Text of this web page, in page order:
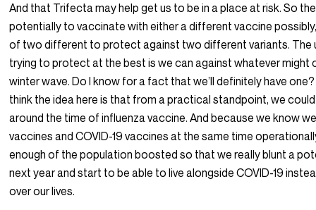
And that Trifecta may help get us to be in a place at risk. So
potentially to vaccinate with either a different vaccine
of two different to protect against two different variants. The
trying to protect at the best is we can against whatever might
winter wave. Do I know for a fact that we’ll definitely have one?
think the idea here is that from a practical standpoint, we
around the time of influenza vaccine. And because we know
vaccines and COVID-19 vaccines at the same time
enough of the population boosted so that we really blunt a
next year and start to be able to live alongside COVID-19
over our lives.